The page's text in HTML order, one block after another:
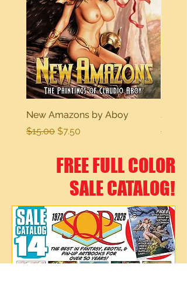
New Amazons by Aboy
Regular Price
$15.00 Sale Price
$7.50
Sexy
$15.00
FREE FULL COLOR
SALE CATALOG!